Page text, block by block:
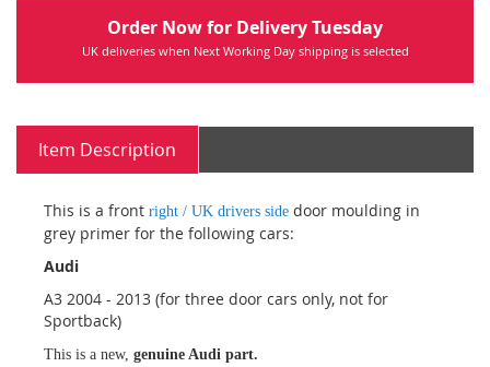
Order Now for Delivery Tuesday
UK deliveries when Next Working Day shipping is selected
Item Description
This is a front right / UK drivers side door moulding in
grey primer for the following cars:
Audi
A3 2004 - 2013 (for three door cars only, not for
Sportback)
This is a new, genuine Audi part.